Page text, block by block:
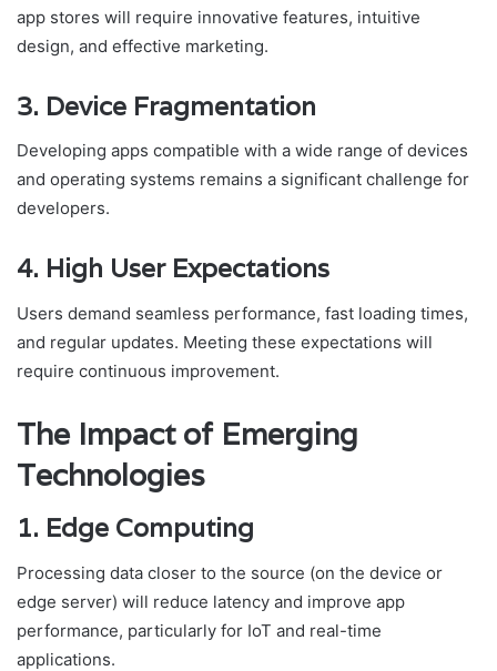
app stores will require innovative features, intuitive
design, and effective marketing.
3. Device Fragmentation
Developing apps compatible with a wide range of devices
and operating systems remains a significant challenge for
developers.
4. High User Expectations
Users demand seamless performance, fast loading times,
and regular updates. Meeting these expectations will
require continuous improvement.
The Impact of Emerging
Technologies
1. Edge Computing
Processing data closer to the source (on the device or
edge server) will reduce latency and improve app
performance, particularly for IoT and real-time
applications.